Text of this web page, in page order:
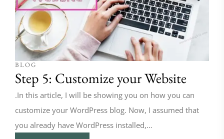
BLOG
Step 5: Customize your Website
.In this article, I will be showing you on how you can
customize your WordPress blog. Now, I assumed that
you already have WordPress installed,…